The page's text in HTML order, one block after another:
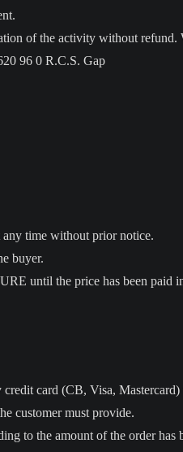
of the activity without
96 0 R.C.S. Gap
time without prior notice.
buyer.
until the price has been paid
card (CB, Visa,
customer must provide.
to the amount of the order has